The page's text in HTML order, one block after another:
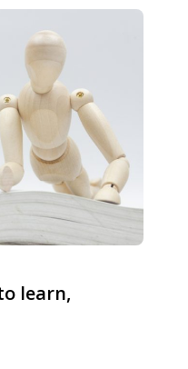
learn,